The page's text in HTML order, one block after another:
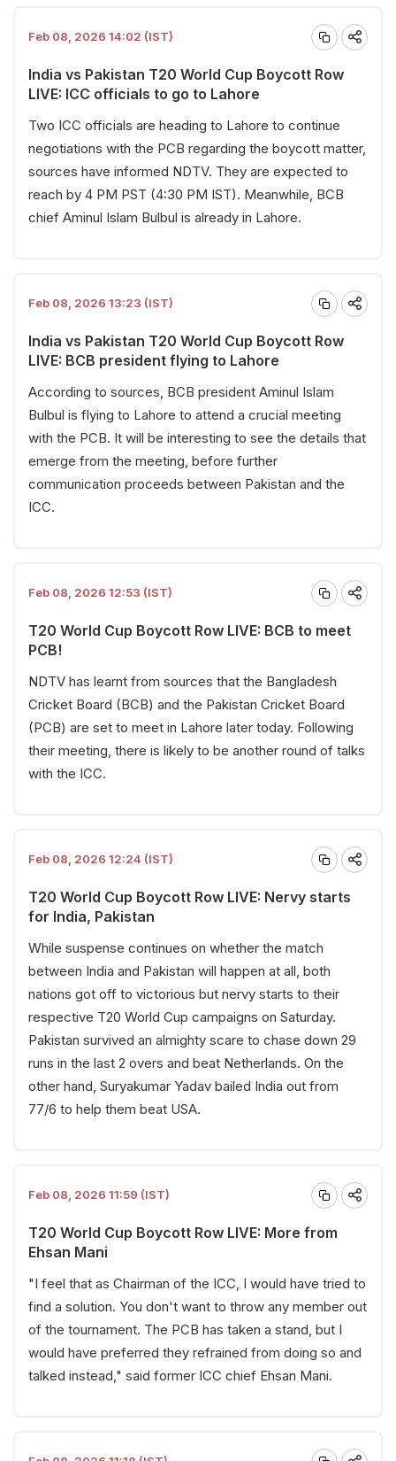
Feb 08, 2026 14:02 (IST)
India vs Pakistan T20 World Cup Boycott Row
LIVE: ICC officials to go to Lahore
Two ICC officials are heading to Lahore to continue
negotiations with the PCB regarding the boycott matter,
sources have informed NDTV. They are expected to
reach by 4 PM PST (4:30 PM IST). Meanwhile, BCB
chief Aminul Islam Bulbul is already in Lahore.
Feb 08, 2026 13:23 (IST)
India vs Pakistan T20 World Cup Boycott Row
LIVE: BCB president flying to Lahore
According to sources, BCB president Aminul Islam
Bulbul is flying to Lahore to attend a crucial meeting
with the PCB. It will be interesting to see the details that
emerge from the meeting, before further
communication proceeds between Pakistan and the
ICC.
Feb 08, 2026 12:53 (IST)
T20 World Cup Boycott Row LIVE: BCB to meet
PCB!
NDTV has learnt from sources that the Bangladesh
Cricket Board (BCB) and the Pakistan Cricket Board
(PCB) are set to meet in Lahore later today. Following
their meeting, there is likely to be another round of talks
with the ICC.
Feb 08, 2026 12:24 (IST)
T20 World Cup Boycott Row LIVE: Nervy starts
for India, Pakistan
While suspense continues on whether the match
between India and Pakistan will happen at all, both
nations got off to victorious but nervy starts to their
respective T20 World Cup campaigns on Saturday.
Pakistan survived an almighty scare to chase down 29
runs in the last 2 overs and beat Netherlands. On the
other hand, Suryakumar Yadav bailed India out from
77/6 to help them beat USA.
Feb 08, 2026 11:59 (IST)
T20 World Cup Boycott Row LIVE: More from
Ehsan Mani
"I feel that as Chairman of the ICC, I would have tried to
find a solution. You don't want to throw any member out
of the tournament. The PCB has taken a stand, but I
would have preferred they refrained from doing so and
talked instead," said former ICC chief Ehsan Mani.